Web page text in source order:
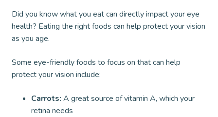
Did you know what you eat can directly impact your eye
health? Eating the right foods can help protect your vision
as you age.
Some eye-friendly foods to focus on that can help
protect your vision include:
Carrots: A great source of vitamin A, which your
retina needs